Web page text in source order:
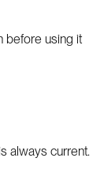
before using it
always current.